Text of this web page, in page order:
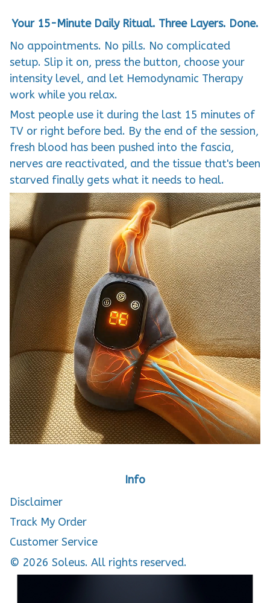
Your 15-Minute Daily Ritual. Three Layers. Done.
No appointments. No pills. No complicated
setup. Slip it on, press the button, choose your
intensity level, and let Hemodynamic Therapy
work while you relax.
Most people use it during the last 15 minutes of
TV or right before bed. By the end of the session,
fresh blood has been pushed into the fascia,
nerves are reactivated, and the tissue that's been
starved finally gets what it needs to heal.
Info
Disclaimer
Track My Order
Customer Service
© 2026 Soleus. All rights reserved.